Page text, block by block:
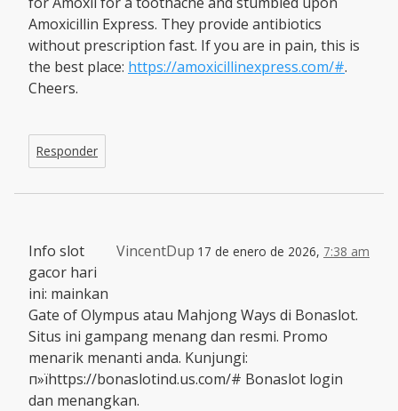
Amoxicillin Express. They provide antibiotics
without prescription fast. If you are in pain, this is
the best place: https://amoxicillinexpress.com/#.
Cheers.
Responder
VincentDup 17 de enero de 2026, 7:38 am
Info slot
gacor hari
ini: mainkan
Gate of Olympus atau Mahjong Ways di Bonaslot.
Situs ini gampang menang dan resmi. Promo
menarik menanti anda. Kunjungi:
п»їhttps://bonaslotind.us.com/# Bonaslot login
dan menangkan.